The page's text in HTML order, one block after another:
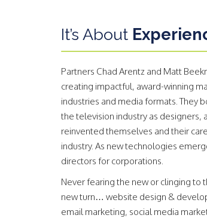
It’s About
Partners Chad Arentz and Matt
creating impactful, award-winning
industries and media formats. They
the television industry as designers,
reinvented themselves and their
industry. As new technologies
directors for corporations.
Never fearing the new or clinging to
new turn… website design &
email marketing, social media